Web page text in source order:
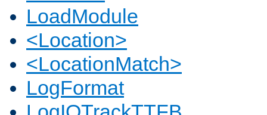
LoadModule
<Location>
<LocationMatch>
LogFormat